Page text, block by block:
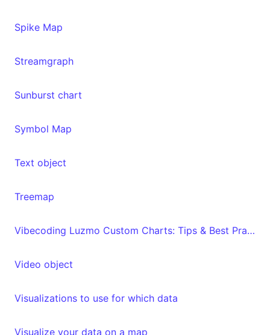
Spike Map
Streamgraph
Sunburst chart
Symbol Map
Text object
Treemap
Vibecoding Luzmo Custom Charts: Tips & Best Practices
Video object
Visualizations to use for which data
Visualize your data on a map